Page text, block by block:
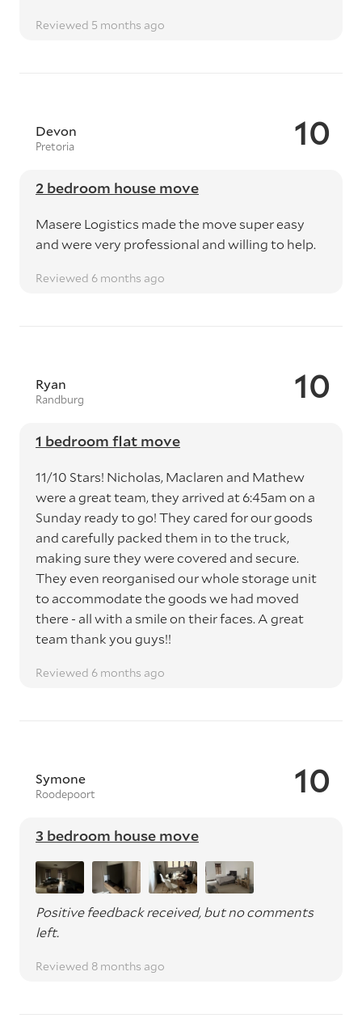
Reviewed 5 months ago
10
Devon
Pretoria
2 bedroom house move
Masere Logistics made the move super easy
and were very professional and willing to help.
Reviewed 6 months ago
10
Ryan
Randburg
1 bedroom flat move
11/10 Stars! Nicholas, Maclaren and Mathew
were a great team, they arrived at 6:45am on a
Sunday ready to go! They cared for our goods
and carefully packed them in to the truck,
making sure they were covered and secure.
They even reorganised our whole storage unit
to accommodate the goods we had moved
there - all with a smile on their faces. A great
team thank you guys!!
Reviewed 6 months ago
10
Symone
Roodepoort
3 bedroom house move
Positive feedback received, but no comments
left.
Reviewed 8 months ago